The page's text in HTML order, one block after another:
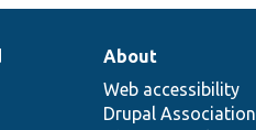
About
Web accessibility
Drupal Association